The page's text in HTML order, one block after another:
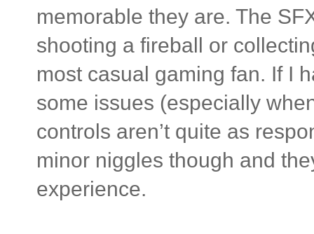
memorable they are. The
shooting a fireball or
most casual gaming fan. If I
some issues (especially
controls aren’t quite as
minor niggles though and
experience.